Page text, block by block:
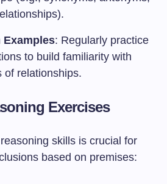
Examples: Regularly practice
to build familiarity with
of relationships.
Exercises
skills is crucial for
based on premises: